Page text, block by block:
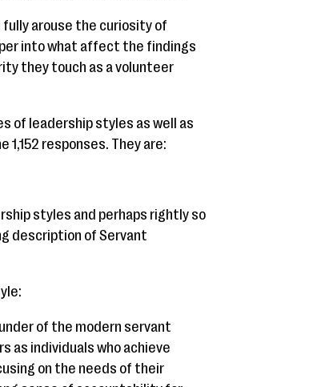
fully arouse the curiosity of
into what affect the findings
they touch as a volunteer
of leadership styles as well as
responses. They are:
styles and perhaps rightly so
description of Servant
of the modern servant
as individuals who achieve
on the needs of their